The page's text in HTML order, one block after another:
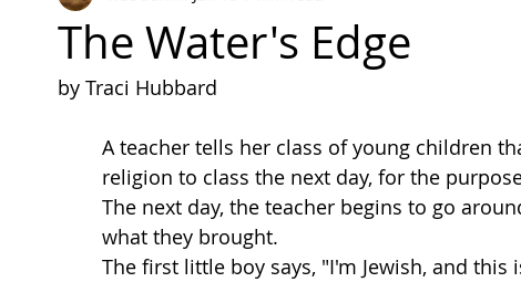
The Water's Edge
by Traci Hubbard
A teacher tells her class of young children
religion to class the next day, for the
The next day, the teacher begins to go
what they brought.
The first little boy says, "I'm Jewish, and